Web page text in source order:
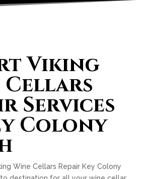
Viking
Cellars
Services
Colony
Wine Cellars Repair Key Colony